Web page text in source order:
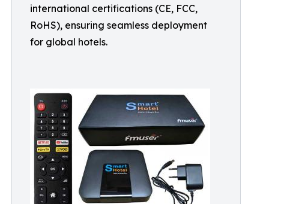
international certifications (CE, FCC,
RoHS), ensuring seamless deployment
for global hotels.